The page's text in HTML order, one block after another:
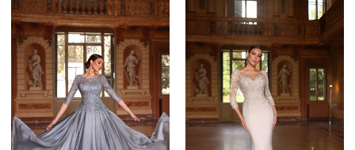
List
#4406304492
to
end
List
#ca12a9e717
to
end